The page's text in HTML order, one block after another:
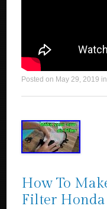
Posted on May 29, 2019 in
How To
Filter